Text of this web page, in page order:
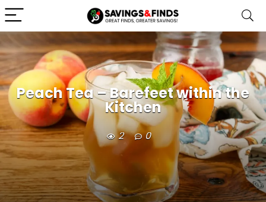
Peach Tea – Barefeet within the
Kitchen
2 0